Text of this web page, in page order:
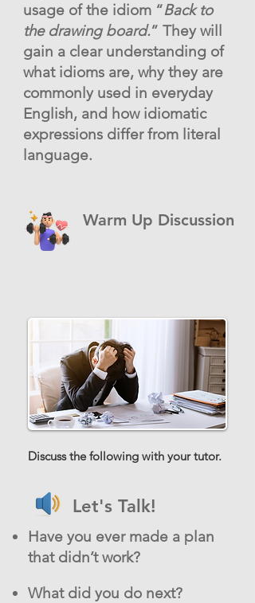
usage of the idiom “Back to
the drawing board.” They will
gain a clear understanding of
what idioms are, why they are
commonly used in everyday
English, and how idiomatic
expressions differ from literal
language.
Warm Up Discussion
Discuss the following with your tutor.
Let's Talk!
Have you ever made a plan
that didn’t work?
What did you do next?